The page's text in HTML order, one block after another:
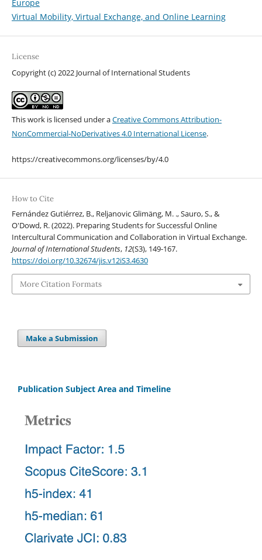
Europe
Virtual Mobility, Virtual Exchange, and Online Learning
License
Copyright (c) 2022 Journal of International Students
This work is licensed under aCreative Commons Attribution-
NonCommercial-NoDerivatives 4.0 International License.
https://creativecommons.org/licenses/by/4.0
How to Cite
Fernández Gutiérrez, B., Reljanovic Glimäng, M. ., Sauro, S., &
O'Dowd, R. (2022). Preparing Students for Successful Online
Intercultural Communication and Collaboration in Virtual Exchange.
Journal of International Students, 12(S3), 149-167.
https://doi.org/10.32674/jis.v12iS3.4630
More Citation Formats
Make a Submission
Publication Subject Area and Timeline